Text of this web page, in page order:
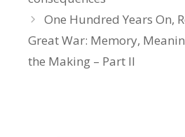
One Hundred Years On,
Great War: Memory,
the Making – Part II